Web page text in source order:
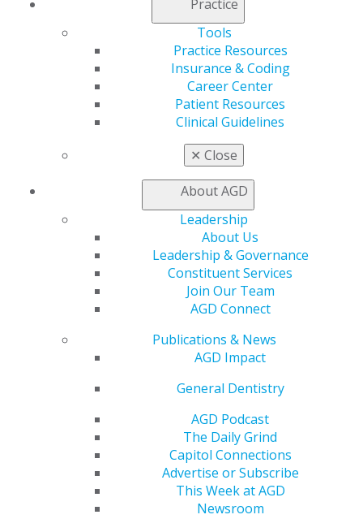
Practice
Tools
Practice Resources
Insurance & Coding
Career Center
Patient Resources
Clinical Guidelines
✕ Close
About AGD
Leadership
About Us
Leadership & Governance
Constituent Services
Join Our Team
AGD Connect
Publications & News
AGD Impact
General Dentistry
AGD Podcast
The Daily Grind
Capitol Connections
Advertise or Subscribe
This Week at AGD
Newsroom
Patient Resources
Member Benefits
Exclusive Benefits
Find a Mentor/Mentee
Education
Live Courses
AGD Scientific Session
Find a PACE Provider
Awards & Recognition
Fellowship Exam Information
AGD Awards & Recognition
E-Poster Winners
Apply for PACE-Approval
Advocacy Center